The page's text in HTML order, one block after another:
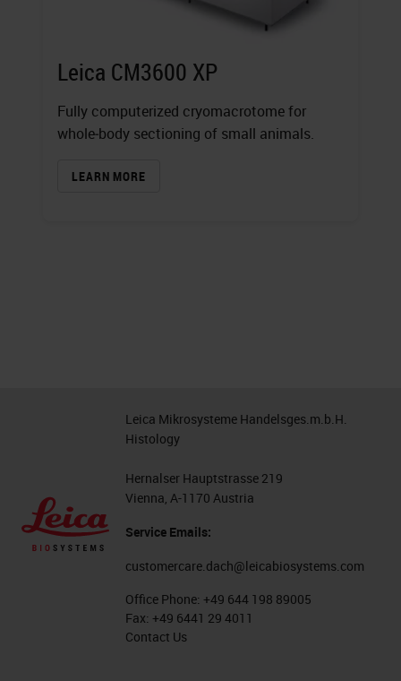
Leica CM3600 XP
Fully computerized cryomacrotome for
whole‐body sectioning of small animals.
LEARN MORE
Leica Mikrosysteme Handelsges.m.b.H.
Histology
Hernalser Hauptstrasse 219
Vienna, A-1170 Austria
Service Emails:
customercare.dach@leicabiosystems.com
Office Phone: +49 644 198 89005
Fax: +49 6441 29 4011
Contact Us